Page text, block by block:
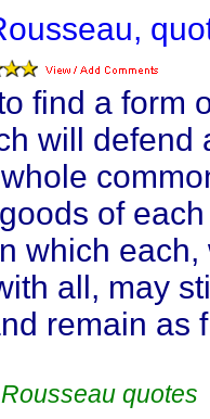
find a form
will defend
of each
which each,
all, may
remain as
quotes